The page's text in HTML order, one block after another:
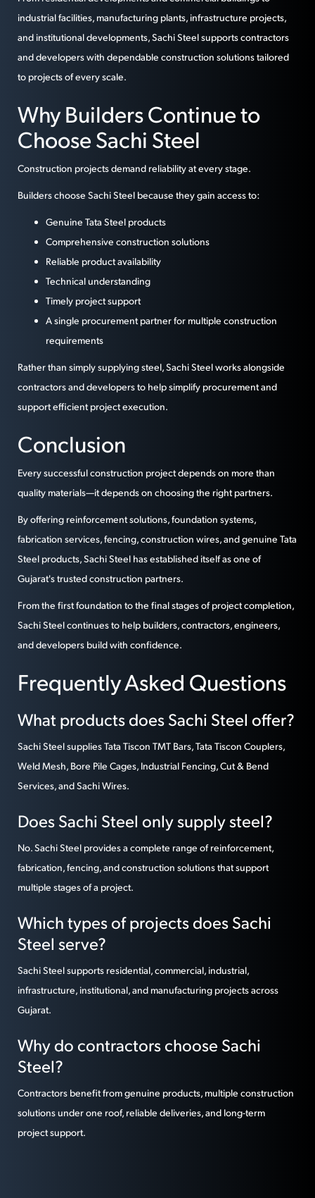
industrial facilities, manufacturing plants, infrastructure projects,
and institutional developments, Sachi Steel supports contractors
and developers with dependable construction solutions tailored
to projects of every scale.
Why Builders Continue to
Choose Sachi Steel
Construction projects demand reliability at every stage.
Builders choose Sachi Steel because they gain access to:
Genuine Tata Steel products
Comprehensive construction solutions
Reliable product availability
Technical understanding
Timely project support
A single procurement partner for multiple construction
requirements
Rather than simply supplying steel, Sachi Steel works alongside
contractors and developers to help simplify procurement and
support efficient project execution.
Conclusion
Every successful construction project depends on more than
quality materials—it depends on choosing the right partners.
By offering reinforcement solutions, foundation systems,
fabrication services, fencing, construction wires, and genuine Tata
Steel products, Sachi Steel has established itself as one of
Gujarat's trusted construction partners.
From the first foundation to the final stages of project completion,
Sachi Steel continues to help builders, contractors, engineers,
and developers build with confidence.
Frequently Asked Questions
What products does Sachi Steel offer?
Sachi Steel supplies Tata Tiscon TMT Bars, Tata Tiscon Couplers,
Weld Mesh, Bore Pile Cages, Industrial Fencing, Cut & Bend
Services, and Sachi Wires.
Does Sachi Steel only supply steel?
No. Sachi Steel provides a complete range of reinforcement,
fabrication, fencing, and construction solutions that support
multiple stages of a project.
Which types of projects does Sachi
Steel serve?
Sachi Steel supports residential, commercial, industrial,
infrastructure, institutional, and manufacturing projects across
Gujarat.
Why do contractors choose Sachi
Steel?
Contractors benefit from genuine products, multiple construction
solutions under one roof, reliable deliveries, and long-term
project support.